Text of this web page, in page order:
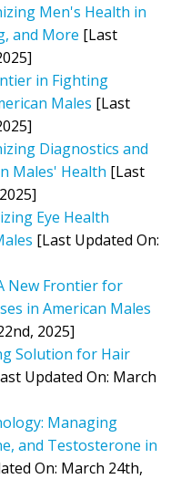
Men's Health in
and More [Last
in Fighting
Males [Last
Diagnostics and
Males' Health [Last
Eye Health
[Last Updated On:
New Frontier for
in American Males
2025]
Solution for Hair
Updated On: March
Managing
and Testosterone in
On: March 24th,